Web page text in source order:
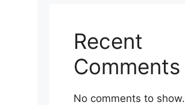
Recent
Comments
No comments to show.